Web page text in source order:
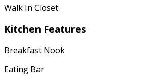
Walk In Closet
Kitchen Features
Breakfast Nook
Eating Bar